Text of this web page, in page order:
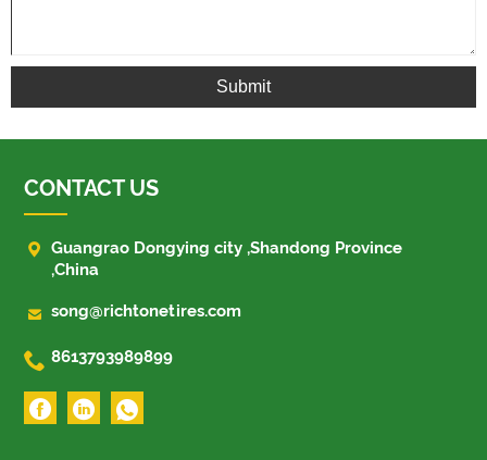
Submit
CONTACT US
 Guangrao Dongying city ,Shandong Province
,China
 song@richtonetires.com
 8613793989899